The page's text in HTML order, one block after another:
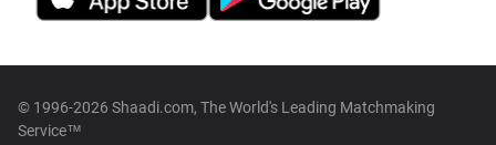
© 1996-2026 Shaadi.com, The World's Leading Matchmaking
Service™